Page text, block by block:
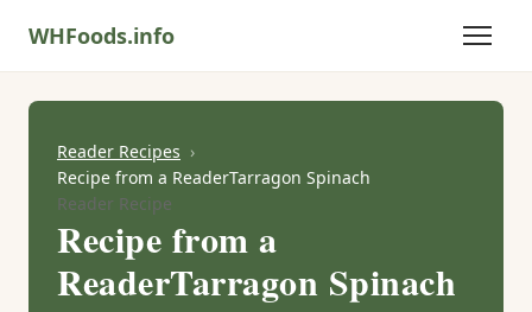
WHFoods.info
Reader Recipes
Recipe from a ReaderTarragon Spinach
Reader Recipe
Recipe from a
ReaderTarragon Spinach